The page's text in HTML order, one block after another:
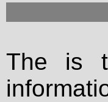
The is